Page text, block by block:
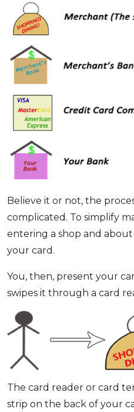
Believe it or not, the
complicated. To simplify
entering a shop and
your card.
You, then, present your
swipes it through a card
The card reader or card
strip on the back of your